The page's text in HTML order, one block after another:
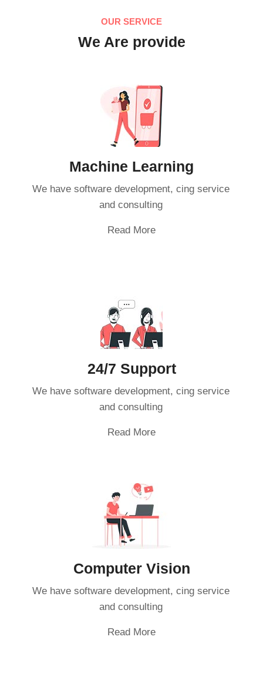
OUR SERVICE
We Are provide
Machine Learning
We have software development, cing service
and consulting
Read More
24/7 Support
We have software development, cing service
and consulting
Read More
Computer Vision
We have software development, cing service
and consulting
Read More